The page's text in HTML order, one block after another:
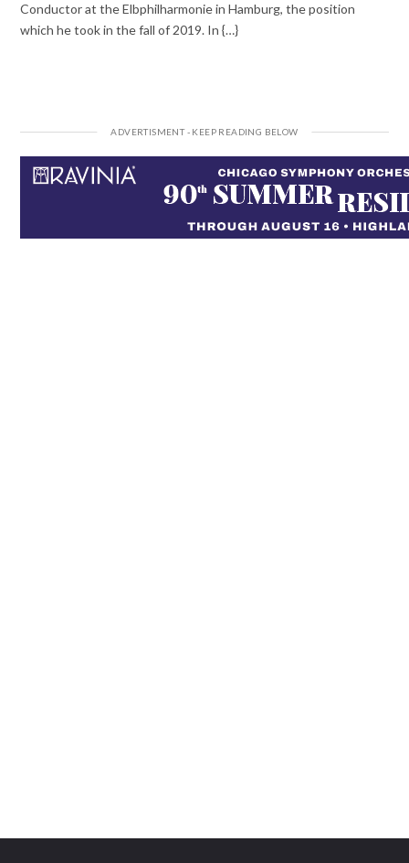
Conductor at the Elbphilharmonie in Hamburg, the position
which he took in the fall of 2019. In {…}